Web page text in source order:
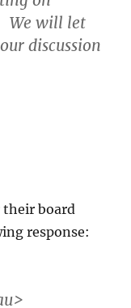
We will let
discussion
their board
response: